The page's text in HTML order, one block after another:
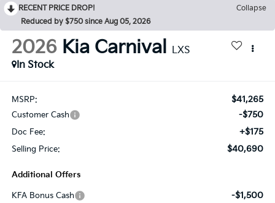
RECENT PRICE DROP!
Collapse
Reduced by $750 since Aug 05, 2026
2026 Kia Carnival LXS
In Stock
MSRP: $41,265
Customer Cash -$750
Doc Fee: +$175
Selling Price: $40,690
Additional Offers
KFA Bonus Cash -$1,500